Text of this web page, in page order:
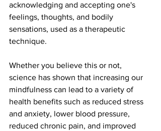
acknowledging and accepting one's
feelings, thoughts, and bodily
sensations, used as a therapeutic
technique.
Whether you believe this or not,
science has shown that increasing our
mindfulness can lead to a variety of
health benefits such as reduced stress
and anxiety, lower blood pressure,
reduced chronic pain, and improved